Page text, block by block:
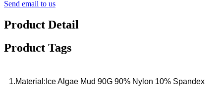
Send email to us
Product Detail
Product Tags
1.Material:Ice Algae Mud 90G 90% Nylon 10% Spandex